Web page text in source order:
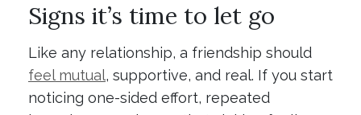
Signs it’s time to let go
Like any relationship, a friendship should
feel mutual, supportive, and real. If you start
noticing one-sided effort, repeated